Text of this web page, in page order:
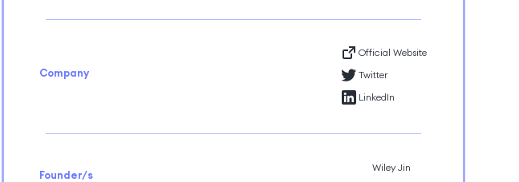
Company
Official Website
Twitter
LinkedIn
Founder/s
Wiley Jin